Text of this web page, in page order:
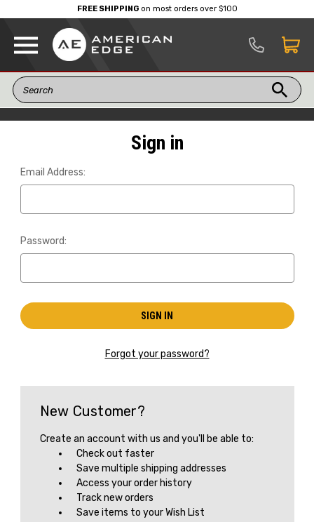
FREE SHIPPINGon most orders over $100
Sign in
Email Address:
Password:
Forgot your password?
New Customer?
Create an account with us and you'll be able to:
Check out faster
Save multiple shipping addresses
Access your order history
Track new orders
Save items to your Wish List